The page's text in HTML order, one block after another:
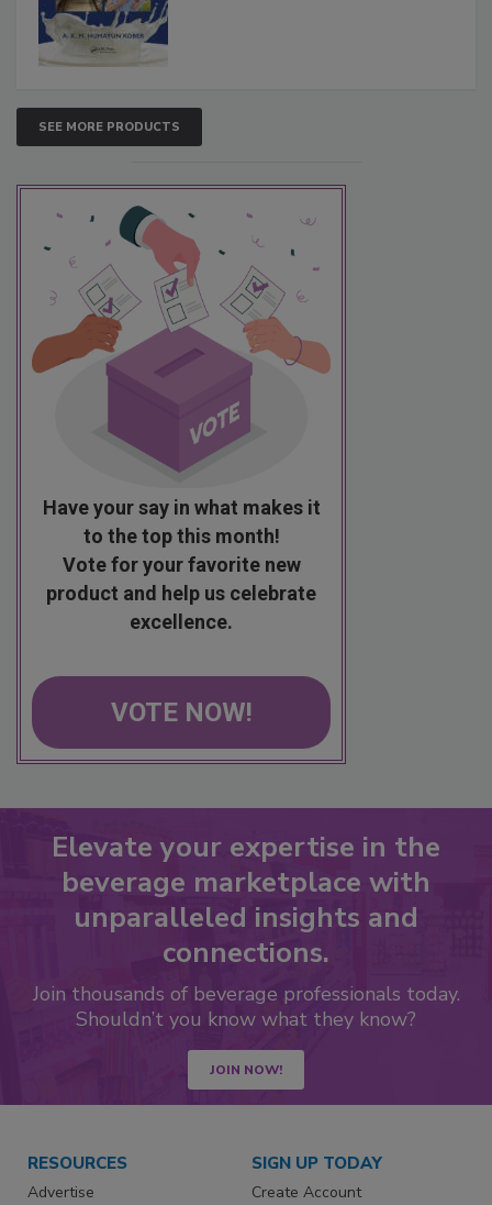
SEE MORE PRODUCTS
Have your say in what makes it
to the top this month!
Vote for your favorite new
product and help us celebrate
excellence.
VOTE NOW!
Elevate your expertise in the
beverage marketplace with
unparalleled insights and
connections.
Join thousands of beverage professionals today.
Shouldn’t you know what they know?
JOIN NOW!
RESOURCES
Advertise
SIGN UP TODAY
Create Account